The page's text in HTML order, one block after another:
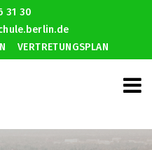
31 30
VERTRETUNGSPLAN